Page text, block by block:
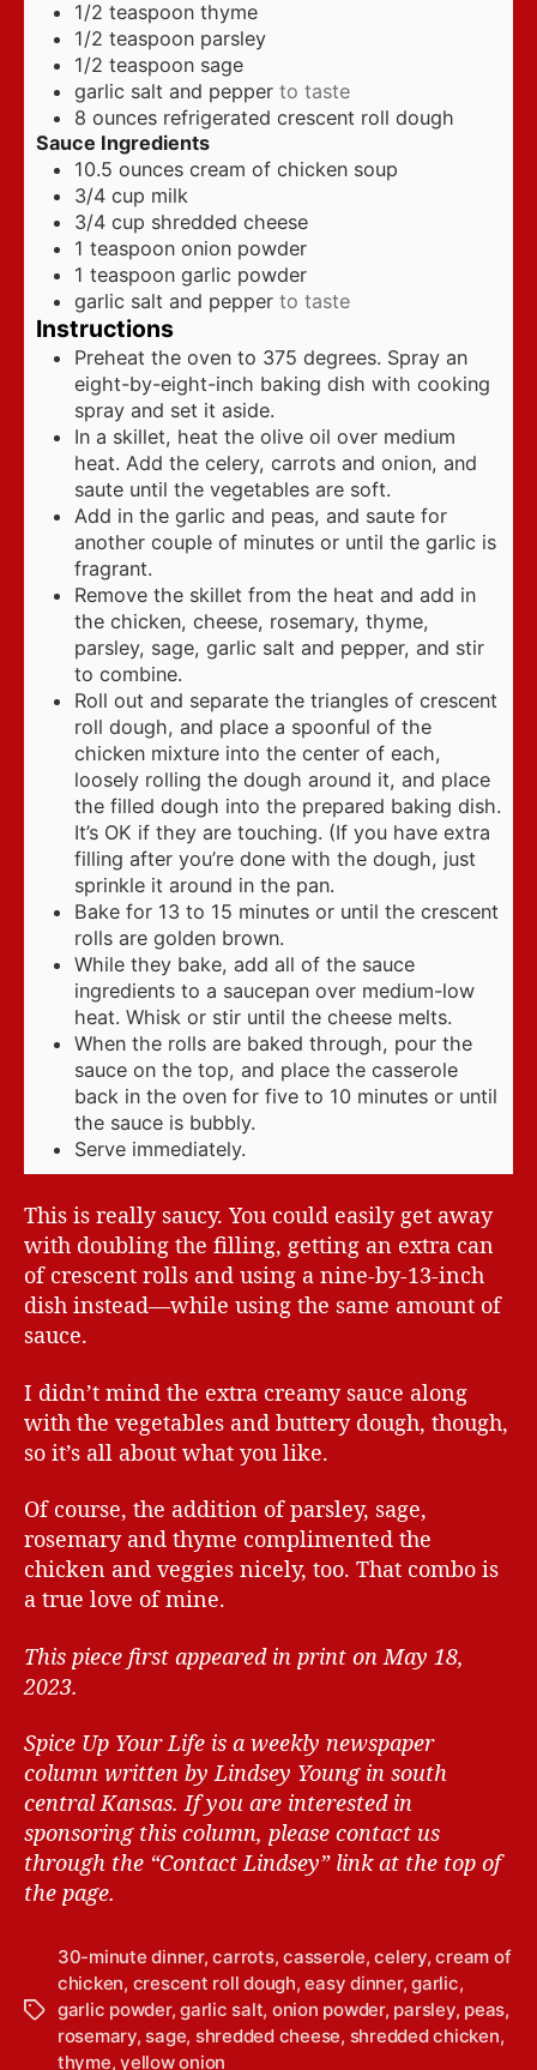
1/2 teaspoon thyme
1/2 teaspoon parsley
1/2 teaspoon sage
garlic salt and pepper to taste
8 ounces refrigerated crescent roll dough
Sauce Ingredients
10.5 ounces cream of chicken soup
3/4 cup milk
3/4 cup shredded cheese
1 teaspoon onion powder
1 teaspoon garlic powder
garlic salt and pepper to taste
Instructions
Preheat the oven to 375 degrees. Spray an
eight-by-eight-inch baking dish with cooking
spray and set it aside.
In a skillet, heat the olive oil over medium
heat. Add the celery, carrots and onion, and
saute until the vegetables are soft.
Add in the garlic and peas, and saute for
another couple of minutes or until the garlic is
fragrant.
Remove the skillet from the heat and add in
the chicken, cheese, rosemary, thyme,
parsley, sage, garlic salt and pepper, and stir
to combine.
Roll out and separate the triangles of crescent
roll dough, and place a spoonful of the
chicken mixture into the center of each,
loosely rolling the dough around it, and place
the filled dough into the prepared baking dish.
It’s OK if they are touching. (If you have extra
filling after you’re done with the dough, just
sprinkle it around in the pan.
Bake for 13 to 15 minutes or until the crescent
rolls are golden brown.
While they bake, add all of the sauce
ingredients to a saucepan over medium-low
heat. Whisk or stir until the cheese melts.
When the rolls are baked through, pour the
sauce on the top, and place the casserole
back in the oven for five to 10 minutes or until
the sauce is bubbly.
Serve immediately.
This is really saucy. You could easily get away
with doubling the filling, getting an extra can
of crescent rolls and using a nine-by-13-inch
dish instead—while using the same amount of
sauce.
I didn’t mind the extra creamy sauce along
with the vegetables and buttery dough, though,
so it’s all about what you like.
Of course, the addition of parsley, sage,
rosemary and thyme complimented the
chicken and veggies nicely, too. That combo is
a true love of mine.
This piece first appeared in print on May 18,
2023.
Spice Up Your Life is a weekly newspaper
column written by Lindsey Young in south
central Kansas. If you are interested in
sponsoring this column, please contact us
through the “Contact Lindsey” link at the top of
the page.
T
30-minute dinner,carrots,casserole,celery,cream of
chicken, crescent roll dough,easy dinner,garlic,
garlic powder,garlic salt, onion powder, parsley, peas,
rosemary, sage, shredded cheese, shredded chicken,
thyme,yellow onion